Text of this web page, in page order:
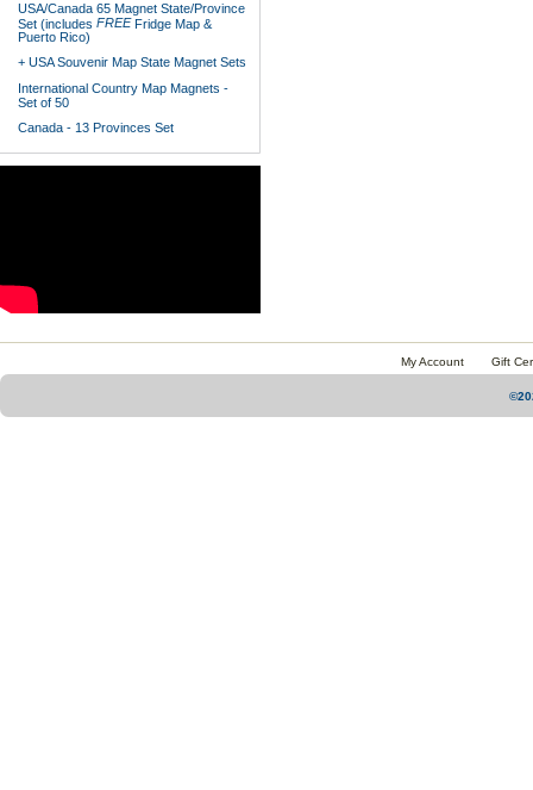
USA/Canada 65 Magnet State/Province
Set (includes FREEFridge Map &
Puerto Rico)
+ USA Souvenir Map State Magnet Sets
International Country Map Magnets -
Set of 50
Canada - 13 Provinces Set
My Account Gift